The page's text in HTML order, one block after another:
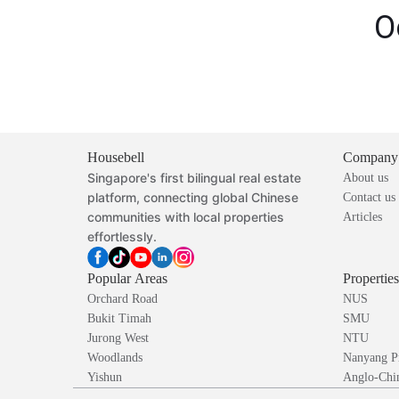
Housebell
Singapore's first bilingual real estate
platform, connecting global Chinese
communities with local properties
effortlessly.
Company
About us
Contact us
Articles
Popular Areas
Orchard Road
Bukit Timah
Jurong West
Woodlands
Yishun
NUS
SMU
NTU
Nanyang
Anglo-